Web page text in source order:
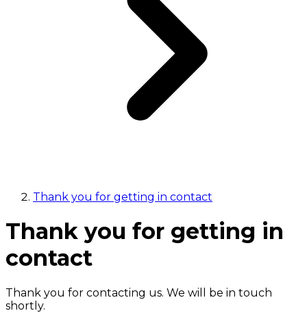
Thank you for getting in contact
Thank you for getting in
contact
Thank you for contacting us. We will be in touch
shortly.